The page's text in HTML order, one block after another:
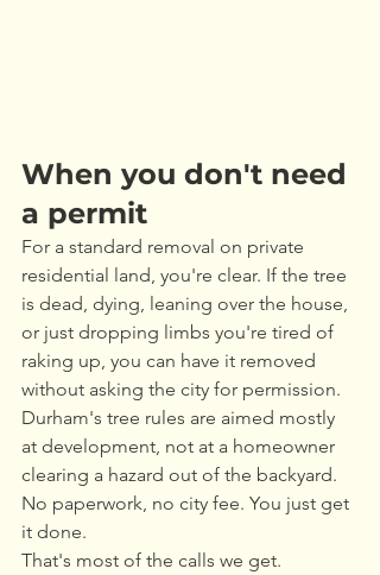
When you don't need
a permit
For a standard removal on private
residential land, you're clear. If the tree
is dead, dying, leaning over the house,
or just dropping limbs you're tired of
raking up, you can have it removed
without asking the city for permission.
Durham's tree rules are aimed mostly
at development, not at a homeowner
clearing a hazard out of the backyard.
No paperwork, no city fee. You just get
it done.
That's most of the calls we get.